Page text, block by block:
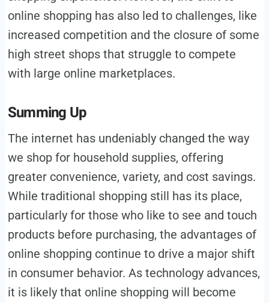
online shopping has also led to challenges, like
increased competition and the closure of some
high street shops that struggle to compete
with large online marketplaces.
Summing Up
The internet has undeniably changed the way
we shop for household supplies, offering
greater convenience, variety, and cost savings.
While traditional shopping still has its place,
particularly for those who like to see and touch
products before purchasing, the advantages of
online shopping continue to drive a major shift
in consumer behavior. As technology advances,
it is likely that online shopping will become